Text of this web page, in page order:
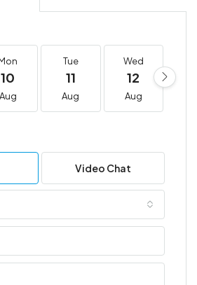
10
Aug
Tue
11
Aug
Wed
12
Aug
Video Chat